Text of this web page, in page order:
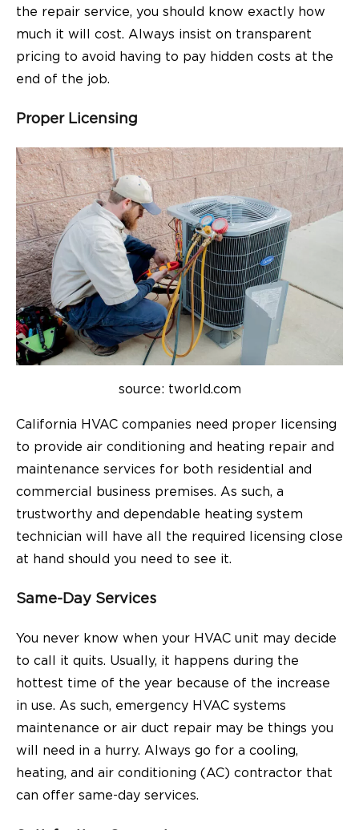
the repair service, you should know exactly how
much it will cost. Always insist on transparent
pricing to avoid having to pay hidden costs at the
end of the job.
Proper Licensing
source: tworld.com
California HVAC companies need proper licensing
to provide air conditioning and heating repair and
maintenance services for both residential and
commercial business premises. As such, a
trustworthy and dependable heating system
technician will have all the required licensing close
at hand should you need to see it.
Same-Day Services
You never know when your HVAC unit may decide
to call it quits. Usually, it happens during the
hottest time of the year because of the increase
in use. As such, emergency HVAC systems
maintenance or air duct repair may be things you
will need in a hurry. Always go for a cooling,
heating, and air conditioning (AC) contractor that
can offer same-day services.